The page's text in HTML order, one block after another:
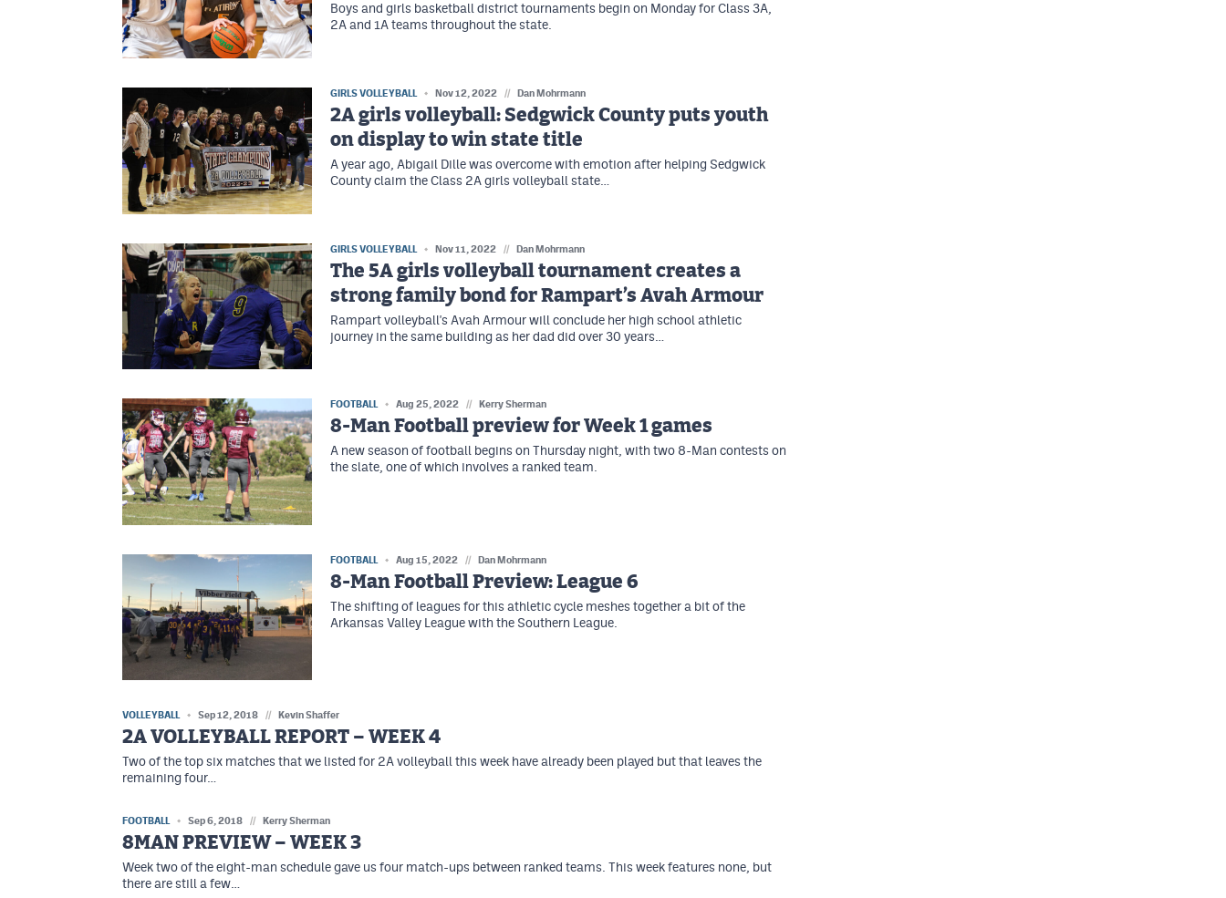
Boys and girls basketball district tournaments begin on Monday for Class 3A,
2A and 1A teams throughout the state.
GIRLS VOLLEYBALL Nov 12, 2022 // Dan Mohrmann
2A girls volleyball: Sedgwick County puts youth
on display to win state title
A year ago, Abigail Dille was overcome with emotion after helping Sedgwick
County claim the Class 2A girls volleyball state…
GIRLS VOLLEYBALL Nov 11, 2022 // Dan Mohrmann
The 5A girls volleyball tournament creates a
strong family bond for Rampart’s Avah Armour
Rampart volleyball's Avah Armour will conclude her high school athletic
journey in the same building as her dad did over 30 years…
FOOTBALL Aug 25, 2022 // Kerry Sherman
8-Man Football preview for Week 1 games
A new season of football begins on Thursday night, with two 8-Man contests on
the slate, one of which involves a ranked team.
FOOTBALL Aug 15, 2022 // Dan Mohrmann
8-Man Football Preview: League 6
The shifting of leagues for this athletic cycle meshes together a bit of the
Arkansas Valley League with the Southern League.
VOLLEYBALL Sep 12, 2018 // Kevin Shaffer
2A VOLLEYBALL REPORT – WEEK 4
Two of the top six matches that we listed for 2A volleyball this week have already been played but that leaves the
remaining four…
FOOTBALL Sep 6, 2018 // Kerry Sherman
8MAN PREVIEW – WEEK 3
Week two of the eight-man schedule gave us four match-ups between ranked teams. This week features none, but
there are still a few…